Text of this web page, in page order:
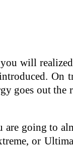
will
On
goes out the
going to
or